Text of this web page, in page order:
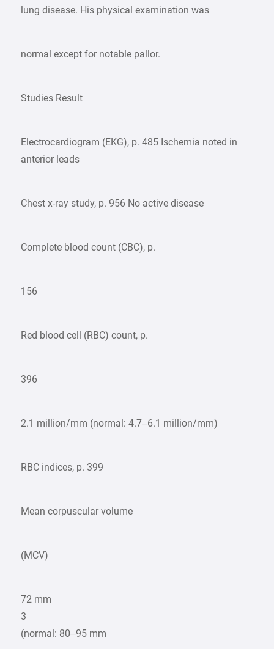
lung disease. His physical examination was
normal except for notable pallor.
Studies Result
Electrocardiogram (EKG), p. 485 Ischemia noted in
anterior leads
Chest x-ray study, p. 956 No active disease
Complete blood count (CBC), p.
156
Red blood cell (RBC) count, p.
396
2.1 million/mm (normal: 4.7–6.1 million/mm)
RBC indices, p. 399
Mean corpuscular volume
(MCV)
72 mm
3
(normal: 80–95 mm